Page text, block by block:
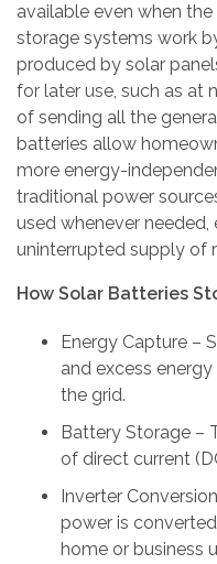
available even when the
storage systems work
produced by solar
for later use, such as at
of sending all the
batteries allow
more energy-
traditional power
used whenever
uninterrupted supply of
How Solar Batteries
Energy Capture –
and excess
the grid.
Battery Storage –
of direct current
Inverter
power is
home or business